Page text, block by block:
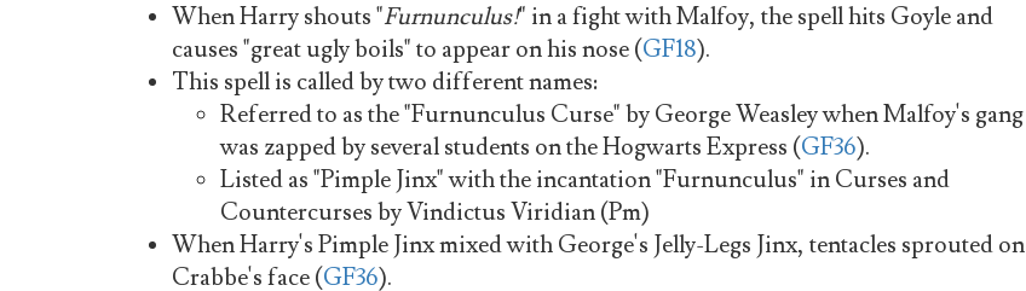
When Harry shouts "Furnunculus!" in a fight with Malfoy, the spell hits Goyle and
causes "great ugly boils" to appear on his nose (GF18).
This spell is called by two different names:
Referred to as the "Furnunculus Curse" by George Weasley when Malfoy's gang
was zapped by several students on the Hogwarts Express (GF36).
Listed as "Pimple Jinx" with the incantation "Furnunculus" in Curses and
Countercurses by Vindictus Viridian (Pm)
When Harry's Pimple Jinx mixed with George's Jelly-Legs Jinx, tentacles sprouted on
Crabbe's face (GF36).